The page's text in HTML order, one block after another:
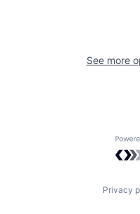
See more
Privacy